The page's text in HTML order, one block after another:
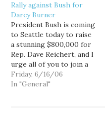
Howie had the chance to
interview Darcy earlier in
the week, and you can
read his take over at
his…
Rally against Bush for
Darcy Burner
President Bush is coming
to Seattle today to raise
a stunning $800,000 for
Rep. Dave Reichert, and I
urge all of you to join a
rally 11:30 AM at
Westlake Center (400
Friday, 6/16/06
In "General"